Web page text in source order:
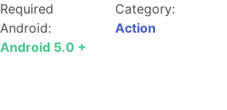
Required
Android:
Android 5.0 +
Category:
Action